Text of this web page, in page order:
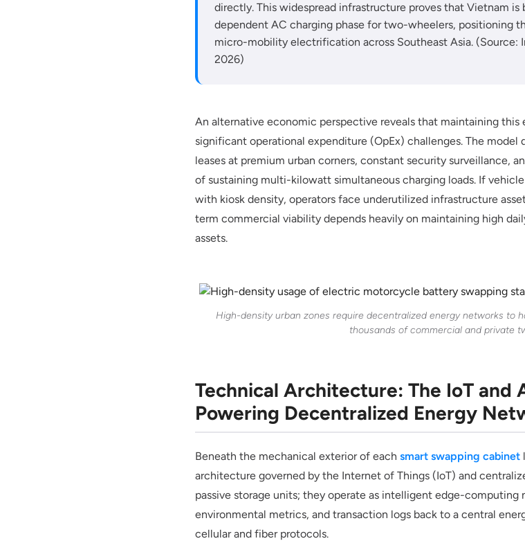
directly. This widespread infrastructure proves that Vietnam is
dependent AC charging phase for two-wheelers, positioning
micro-mobility electrification across Southeast Asia. (Source:
2026)
An alternative economic perspective reveals that maintaining
significant operational expenditure (OpEx) challenges. The
leases at premium urban corners, constant security surveillance,
of sustaining multi-kilowatt simultaneous charging loads. If
with kiosk density, operators face underutilized infrastructure
term commercial viability depends heavily on maintaining high
assets.
High-density urban zones require decentralized energy networks to
thousands of commercial and private
Technical Architecture: The IoT and
Powering Decentralized Energy
Beneath the mechanical exterior of eachsmart swapping cabinet
architecture governed by the Internet of Things (IoT) and
passive storage units; they operate as intelligent edge-
environmental metrics, and transaction logs back to a central
cellular and fiber protocols.